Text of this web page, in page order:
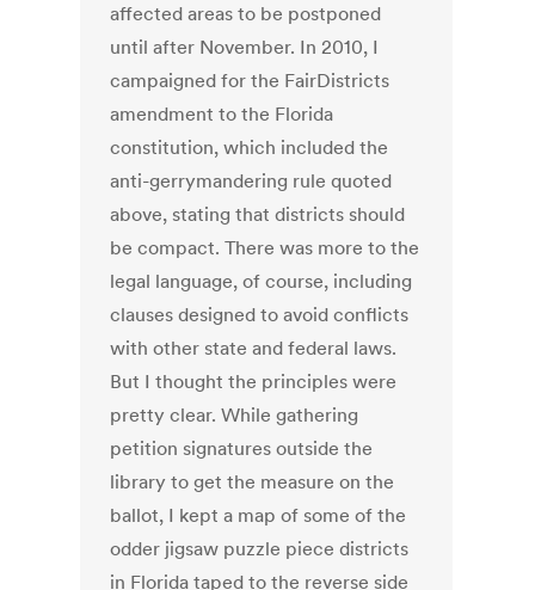
affected areas to be postponed
until after November. In 2010, I
campaigned for the FairDistricts
amendment to the Florida
constitution, which included the
anti-gerrymandering rule quoted
above, stating that districts should
be compact. There was more to the
legal language, of course, including
clauses designed to avoid conflicts
with other state and federal laws.
But I thought the principles were
pretty clear. While gathering
petition signatures outside the
library to get the measure on the
ballot, I kept a map of some of the
odder jigsaw puzzle piece districts
in Florida taped to the reverse side